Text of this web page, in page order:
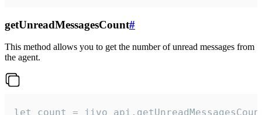
getUnreadMessagesCount#
This method allows you to get the number of unread messages from
the agent.
let count =